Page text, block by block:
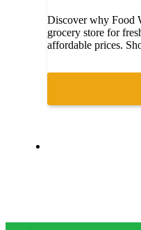
Discover why Food
grocery store for
affordable prices.